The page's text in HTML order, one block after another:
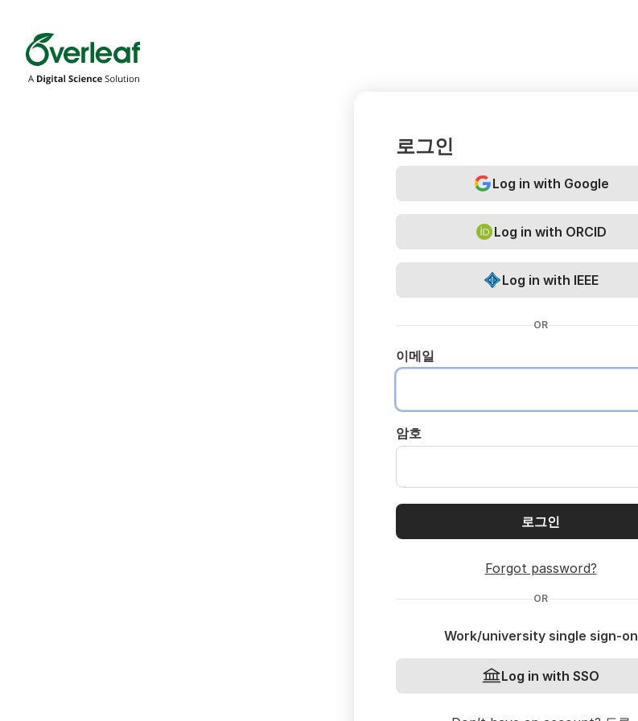
Overleaf
로그인
Log in with Google
Log in with ORCID
Log in with IEEE
OR
이메일
암호
로그인
Forgot password?
OR
Work/university single sign-on
Log in with SSO